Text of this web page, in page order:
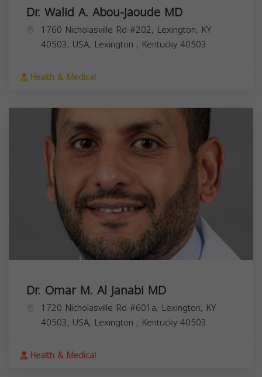
Dr. Walid A. Abou-Jaoude MD
1760 Nicholasville Rd #202, Lexington, KY
40503, USA, Lexington , Kentucky40503
Health & Medical
Dr. Omar M. Al Janabi MD
1720 Nicholasville Rd #601a, Lexington, KY
40503, USA, Lexington , Kentucky40503
Health & Medical